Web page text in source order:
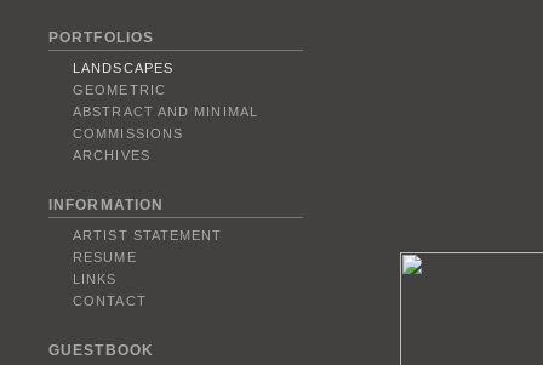
PORTFOLIOS
LANDSCAPES
GEOMETRIC
ABSTRACT AND MINIMAL
COMMISSIONS
ARCHIVES
INFORMATION
ARTIST STATEMENT
RESUME
LINKS
CONTACT
GUESTBOOK